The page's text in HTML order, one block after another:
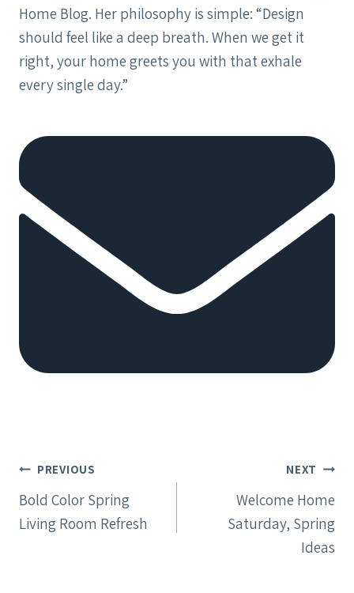
Home Blog. Her philosophy is simple: “Design
should feel like a deep breath. When we get it
right, your home greets you with that exhale
every single day.”
Post
navigation
PREVIOUS
Bold Color Spring
Living Room Refresh
NEXT
Welcome Home
Saturday, Spring
Ideas